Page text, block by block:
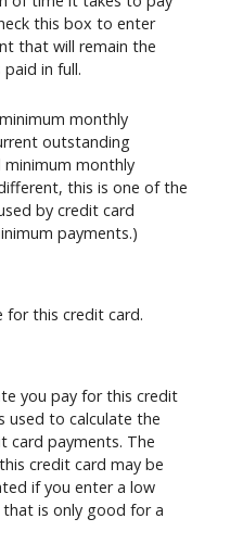
this box to enter
that will remain the
in full.
monthly
outstanding
minimum monthly
this is one of the
by credit card
payments.)
for this credit card.
you pay for this credit
used to calculate the
card payments. The
credit card may be
if you enter a low
is only good for a